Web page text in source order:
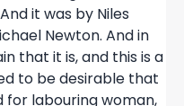
it was by Niles
Newton. And in
that it is, and this is a
to be desirable that
labouring woman,